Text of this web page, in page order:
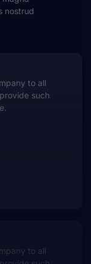
nostrud
the
put me first
the